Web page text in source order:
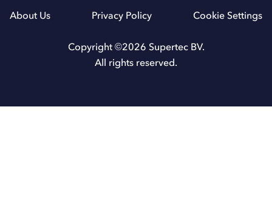
Copyright ©2026 Supertec BV.
All rights reserved.
About Us Privacy Policy Cookie Settings